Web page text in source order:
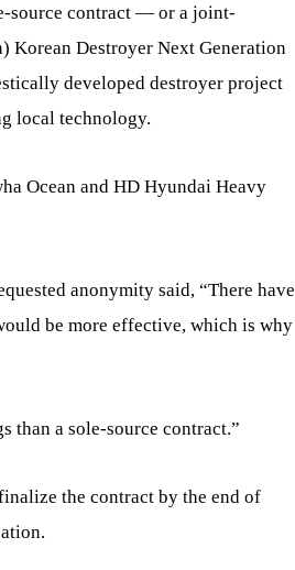
source contract — or a joint-
Destroyer Next Generation
developed destroyer project
local technology.
Ocean and HD Hyundai Heavy
anonymity said, “There have
be more effective, which is why
than a sole-source contract.”
the contract by the end of